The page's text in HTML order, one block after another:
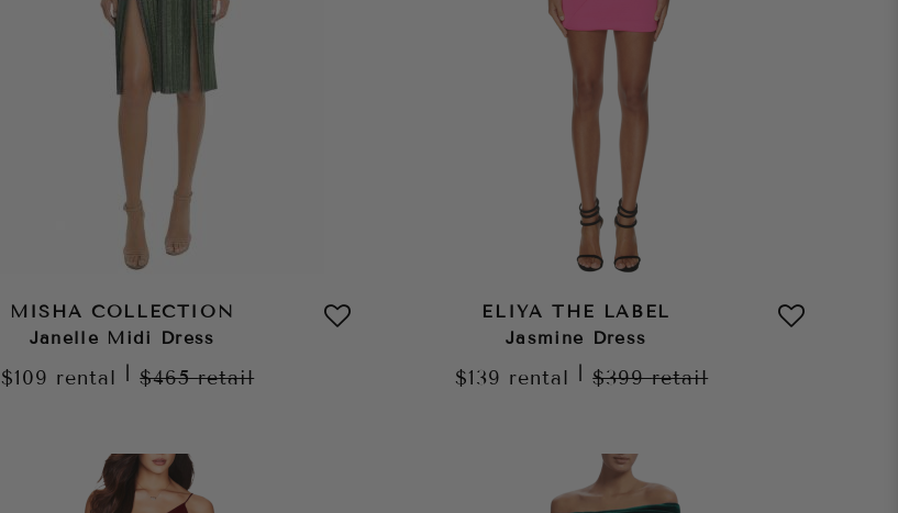
MISHA COLLECTION
Janelle Midi Dress
$109 rental $465retail
ELIYA THE LABEL
Jasmine Dress
$139 rental $399retail